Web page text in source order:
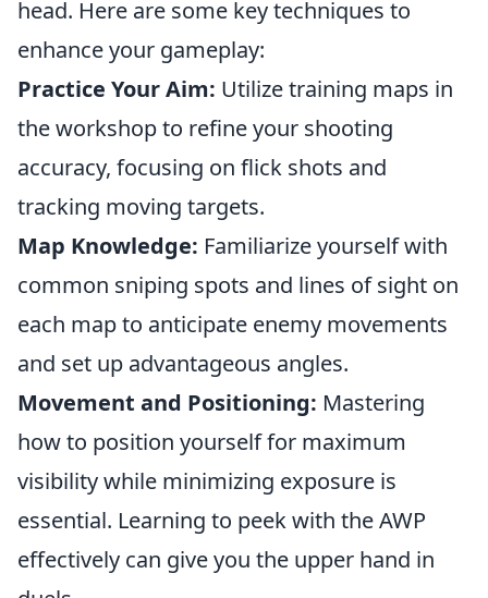
head. Here are some key techniques to
enhance your gameplay:
Practice Your Aim: Utilize training maps in
the workshop to refine your shooting
accuracy, focusing on flick shots and
tracking moving targets.
Map Knowledge: Familiarize yourself with
common sniping spots and lines of sight on
each map to anticipate enemy movements
and set up advantageous angles.
Movement and Positioning: Mastering
how to position yourself for maximum
visibility while minimizing exposure is
essential. Learning to peek with the AWP
effectively can give you the upper hand in